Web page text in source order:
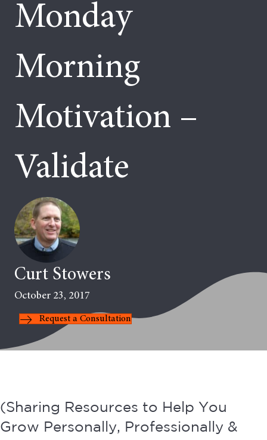
Monday
Morning
Motivation –
Validate
Curt Stowers
October 23, 2017
Request a Consultation
(Sharing Resources to Help You
Grow Personally, Professionally &